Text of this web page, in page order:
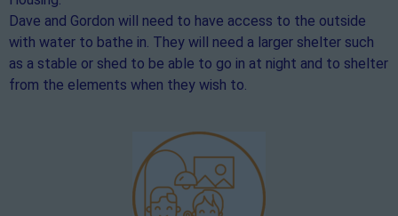
Dave and Gordon will need to have access to the outside
with water to bathe in. They will need a larger shelter such
as a stable or shed to be able to go in at night and to shelter
from the elements when they wish to.